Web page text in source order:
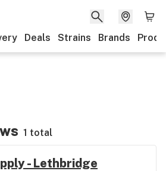
Deals Strains Brands
1 total
- Lethbridge